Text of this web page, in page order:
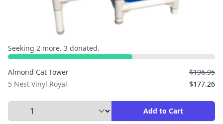
Seeking 2 more. 3 donated.
Almond Cat Tower
5 Nest Vinyl Royal
$196.95
$177.26
Select Quantity to Add to Cart Add to Cart